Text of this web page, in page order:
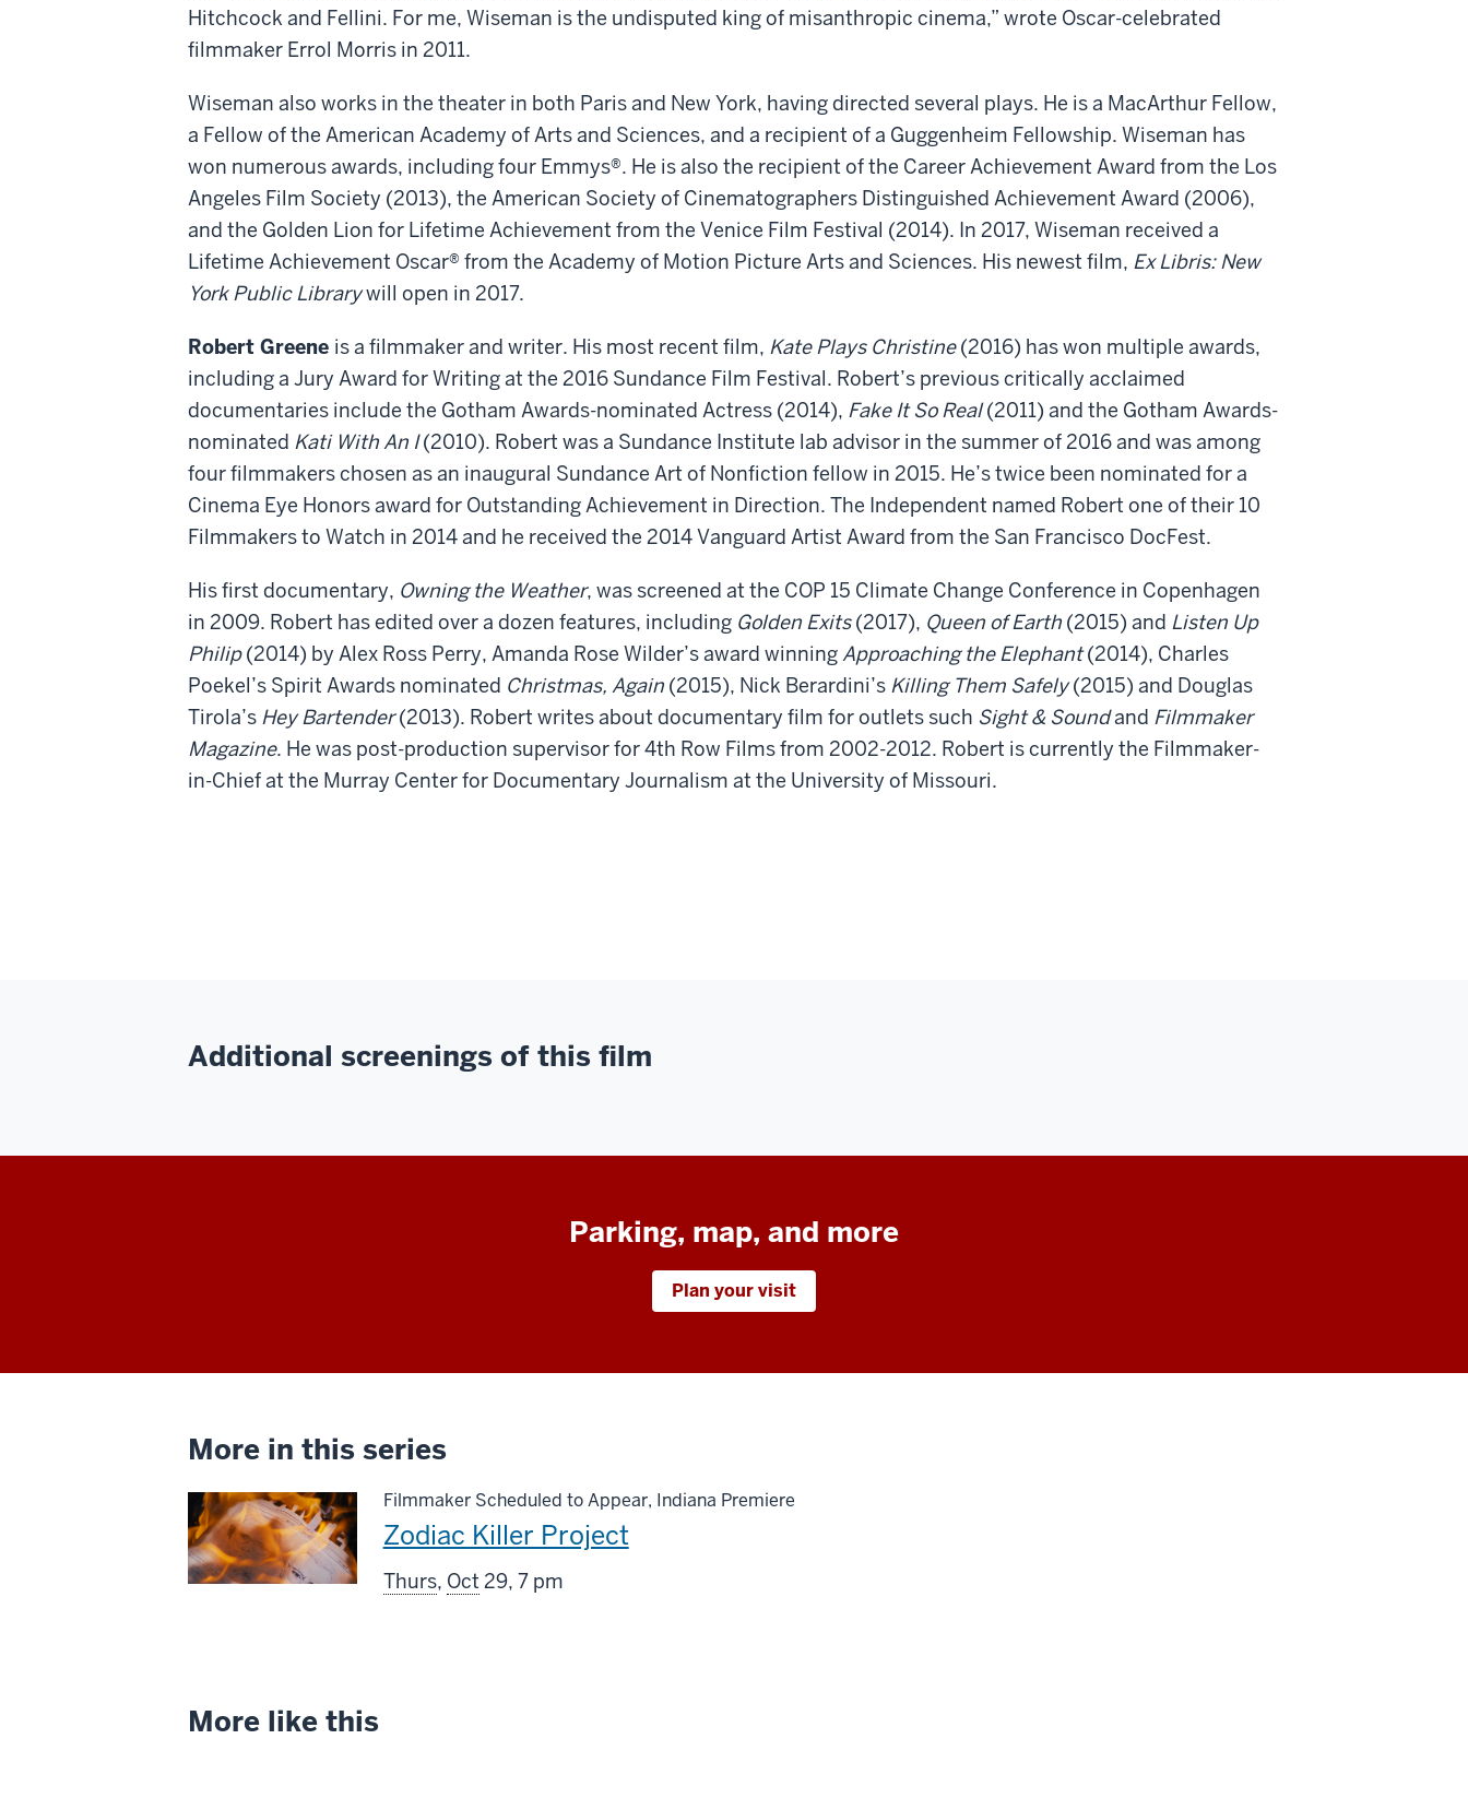
Hitchcock and Fellini. For me, Wiseman is the undisputed king of misanthropic cinema,” wrote Oscar-celebrated
filmmaker Errol Morris in 2011.
Wiseman also works in the theater in both Paris and New York, having directed several plays. He is a MacArthur Fellow,
a Fellow of the American Academy of Arts and Sciences, and a recipient of a Guggenheim Fellowship. Wiseman has
won numerous awards, including four Emmys®. He is also the recipient of the Career Achievement Award from the Los
Angeles Film Society (2013), the American Society of Cinematographers Distinguished Achievement Award (2006),
and the Golden Lion for Lifetime Achievement from the Venice Film Festival (2014). In 2017, Wiseman received a
Lifetime Achievement Oscar® from the Academy of Motion Picture Arts and Sciences. His newest film, Ex Libris: New
York Public Librarywill open in 2017.
Robert Greene is a filmmaker and writer. His most recent film, Kate Plays Christine(2016) has won multiple awards,
including a Jury Award for Writing at the 2016 Sundance Film Festival. Robert’s previous critically acclaimed
documentaries include the Gotham Awards-nominated Actress (2014), Fake It So Real(2011) and the Gotham Awards-
nominated Kati With An I(2010). Robert was a Sundance Institute lab advisor in the summer of 2016 and was among
four filmmakers chosen as an inaugural Sundance Art of Nonfiction fellow in 2015. He’s twice been nominated for a
Cinema Eye Honors award for Outstanding Achievement in Direction. The Independent named Robert one of their 10
Filmmakers to Watch in 2014 and he received the 2014 Vanguard Artist Award from the San Francisco DocFest.
His first documentary, Owning the Weather, was screened at the COP 15 Climate Change Conference in Copenhagen
in 2009. Robert has edited over a dozen features, including Golden Exits(2017), Queen of Earth (2015) and Listen Up
Philip(2014) by Alex Ross Perry, Amanda Rose Wilder’s award winningApproaching the Elephant(2014), Charles
Poekel’s Spirit Awards nominated Christmas, Again (2015), Nick Berardini’s Killing Them Safely(2015) and Douglas
Tirola’s Hey Bartender(2013). Robert writes about documentary film for outlets such Sight & Soundand Filmmaker
Magazine. He was post-production supervisor for 4th Row Films from 2002-2012. Robert is currently the Filmmaker-
in-Chief at the Murray Center for Documentary Journalism at the University of Missouri.
Additional screenings of this film
Parking, map, and more
Plan your visit
More in this series
Filmmaker Scheduled to Appear, Indiana Premiere
This
screening
Zodiac Killer Project
Thurs, Oct 29, 7 pm
More like this